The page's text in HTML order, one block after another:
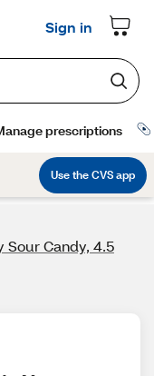
Sour Candy, 4.5